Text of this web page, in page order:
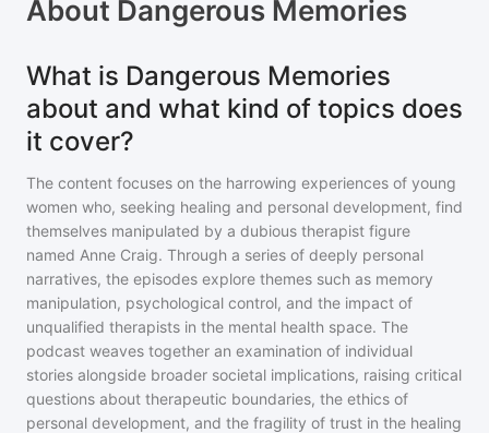
About Dangerous Memories
What is Dangerous Memories
about and what kind of topics does
it cover?
The content focuses on the harrowing experiences of young
women who, seeking healing and personal development, find
themselves manipulated by a dubious therapist figure
named Anne Craig. Through a series of deeply personal
narratives, the episodes explore themes such as memory
manipulation, psychological control, and the impact of
unqualified therapists in the mental health space. The
podcast weaves together an examination of individual
stories alongside broader societal implications, raising critical
questions about therapeutic boundaries, the ethics of
personal development, and the fragility of trust in the healing